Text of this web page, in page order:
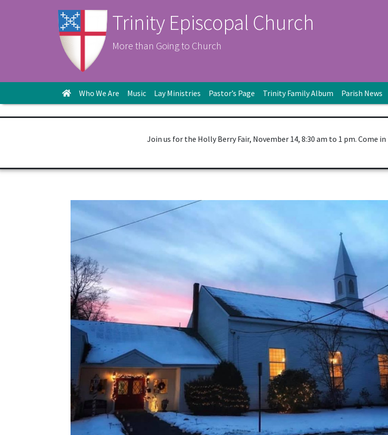
Trinity Episcopal Church
More than Going to Church
Who We Are Music Lay Ministries Pastor’s Page Trinity Family Album Parish News
Join us for the Holly Berry Fair, November 14, 8:30 am to 1 pm. Come